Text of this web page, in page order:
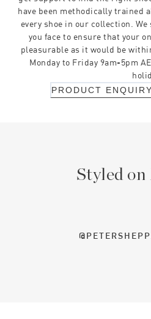
have been methodically
every shoe in our collection.
you face to ensure that your
pleasurable as it would be
Monday to Friday 9am-5pm
PRODUCT ENQUIRY
Styled